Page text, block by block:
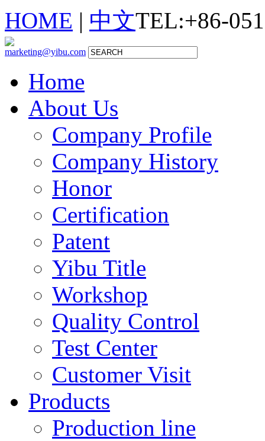
HOME | 中文TEL:+86-
marketing@yibu.com
Home
About Us
Company Profile
Company History
Honor
Certification
Patent
Yibu Title
Workshop
Quality Control
Test Center
Customer Visit
Products
Production line